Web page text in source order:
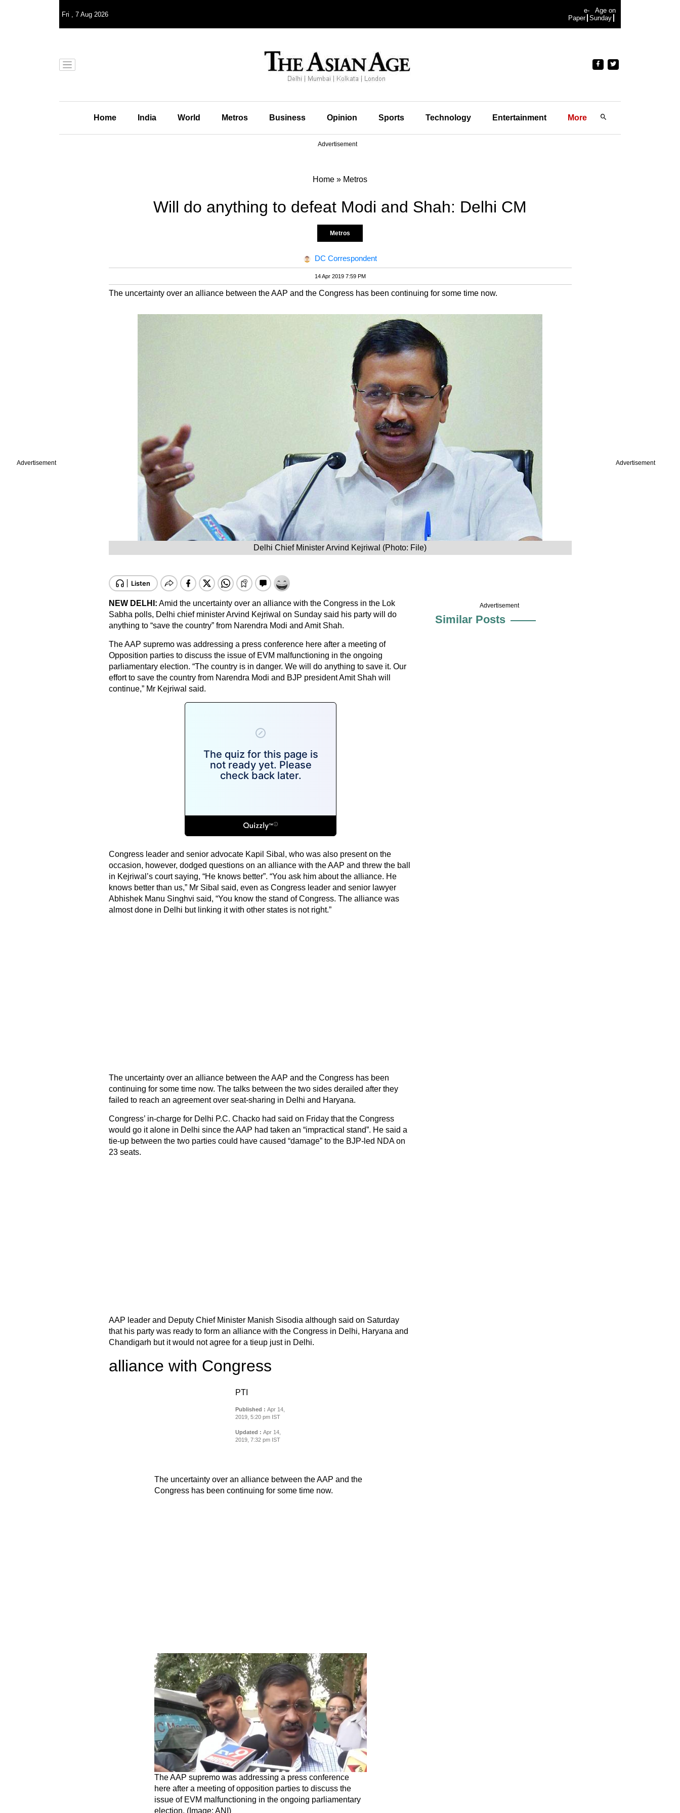
Advertisement Advertisement
Fri , 7 Aug 2026
e-
Paper
Age on
Sunday
Home India World Metros Business Opinion Sports Technology Entertainment More
Advertisement
Home » Metros
Will do anything to defeat Modi and Shah: Delhi CM
Metros
DC Correspondent
14 Apr 2019 7:59 PM
The uncertainty over an alliance between the AAP and the Congress has been continuing for some time now.
Delhi Chief Minister Arvind Kejriwal (Photo: File)
NEW DELHI: Amid the uncertainty over an alliance with the Congress in the Lok
Sabha polls, Delhi chief minister Arvind Kejriwal on Sunday said his party will do
anything to “save the country” from Narendra Modi and Amit Shah.
The AAP supremo was addressing a press conference here after a meeting of
Opposition parties to discuss the issue of EVM malfunctioning in the ongoing
parliamentary election. “The country is in danger. We will do anything to save it. Our
effort to save the country from Narendra Modi and BJP president Amit Shah will
continue,” Mr Kejriwal said.
Congress leader and senior advocate Kapil Sibal, who was also present on the
occasion, however, dodged questions on an alliance with the AAP and threw the ball
in Kejriwal’s court saying, “He knows better”. “You ask him about the alliance. He
knows better than us,” Mr Sibal said, even as Congress leader and senior lawyer
Abhishek Manu Singhvi said, “You know the stand of Congress. The alliance was
almost done in Delhi but linking it with other states is not right.”
The uncertainty over an alliance between the AAP and the Congress has been
continuing for some time now. The talks between the two sides derailed after they
failed to reach an agreement over seat-sharing in Delhi and Haryana.
Congress’ in-charge for Delhi P.C. Chacko had said on Friday that the Congress
would go it alone in Delhi since the AAP had taken an “impractical stand”. He said a
tie-up between the two parties could have caused “damage” to the BJP-led NDA on
23 seats.
AAP leader and Deputy Chief Minister Manish Sisodia although said on Saturday
that his party was ready to form an alliance with the Congress in Delhi, Haryana and
Chandigarh but it would not agree for a tieup just in Delhi.
alliance with Congress
PTI
Published : Apr 14,
2019, 5:20 pm IST
Updated : Apr 14,
2019, 7:32 pm IST
The uncertainty over an alliance between the AAP and the
Congress has been continuing for some time now.
The AAP supremo was addressing a press conference
here after a meeting of opposition parties to discuss the
issue of EVM malfunctioning in the ongoing parliamentary
election. (Image: ANI)
Advertisement
Similar Posts